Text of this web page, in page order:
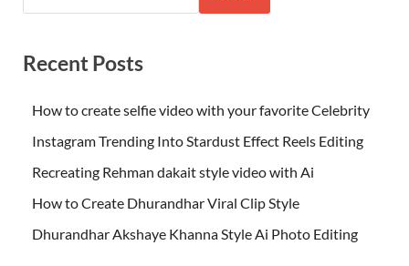
Recent Posts
How to create selfie video with your favorite Celebrity
Instagram Trending Into Stardust Effect Reels Editing
Recreating Rehman dakait style video with Ai
How to Create Dhurandhar Viral Clip Style
Dhurandhar Akshaye Khanna Style Ai Photo Editing